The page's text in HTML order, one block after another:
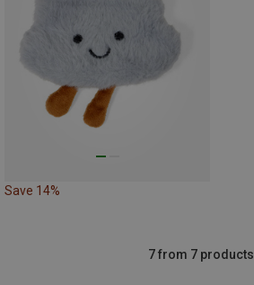
Save 14%
7 from 7 products